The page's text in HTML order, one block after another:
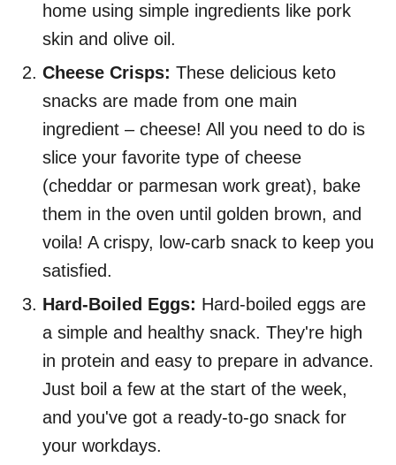
home using simple ingredients like pork
skin and olive oil.
Cheese Crisps: These delicious keto
snacks are made from one main
ingredient – cheese! All you need to do is
slice your favorite type of cheese
(cheddar or parmesan work great), bake
them in the oven until golden brown, and
voila! A crispy, low-carb snack to keep you
satisfied.
Hard-Boiled Eggs: Hard-boiled eggs are
a simple and healthy snack. They're high
in protein and easy to prepare in advance.
Just boil a few at the start of the week,
and you've got a ready-to-go snack for
your workdays.